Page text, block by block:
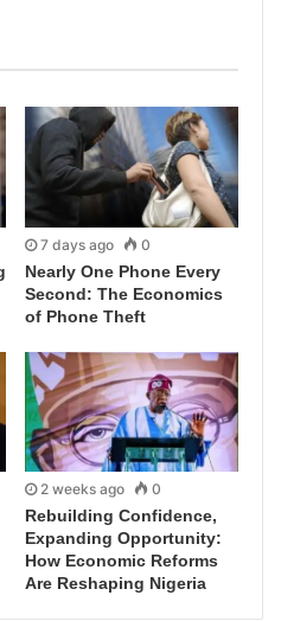
7 days ago 0
Nearly One Phone Every
Second: The Economics
of Phone Theft
2 weeks ago 0
Rebuilding Confidence,
Expanding Opportunity:
How Economic Reforms
Are Reshaping Nigeria